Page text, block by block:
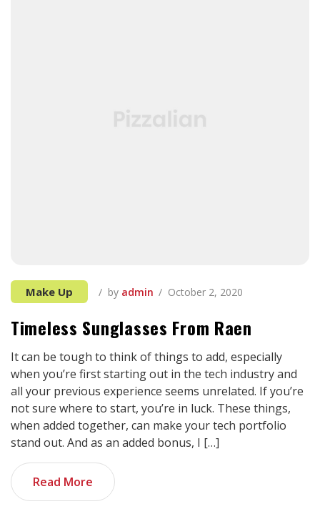
Make Up by admin October 2, 2020
Timeless Sunglasses From Raen
It can be tough to think of things to add, especially
when you’re first starting out in the tech industry and
all your previous experience seems unrelated. If you’re
not sure where to start, you’re in luck. These things,
when added together, can make your tech portfolio
stand out. And as an added bonus, I […]
Read More